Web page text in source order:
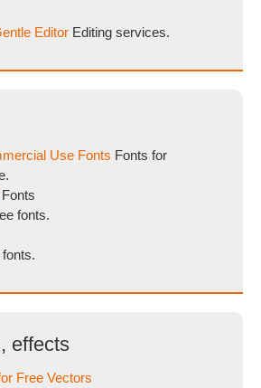
Editor Editing services.
Use Fonts Fonts for
Fonts
fonts.
effects
Free Vectors